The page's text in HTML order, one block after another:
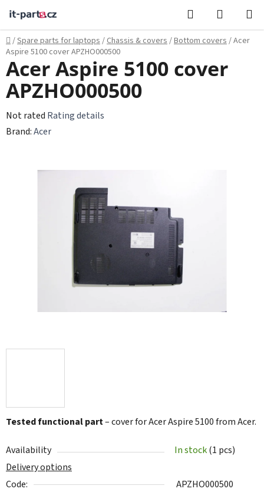
content
Search
CART
Home
/Spare parts for laptops/Chassis & covers/Bottom covers/Acer
Aspire 5100 cover APZHO000500
Tested functional part– cover for Acer Aspire 5100 from Acer.
Availability In stock(1 pcs)
Delivery options
Code:
APZHO000500
Acer Aspire 5100 cover
APZHO000500
The
average
Not rated Rating details
Brand:Acer